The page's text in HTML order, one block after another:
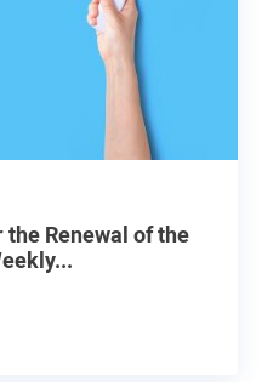
Renewal of the